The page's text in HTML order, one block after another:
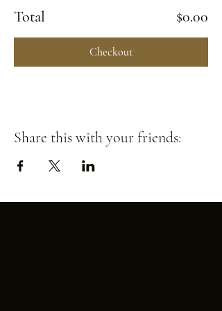
Total $0.00
Checkout
Share this with your friends: